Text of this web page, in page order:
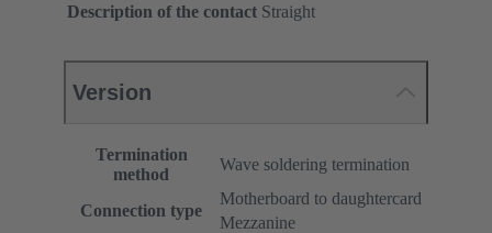
Description of the contact Straight
Version
Termination
method
Wave soldering termination
Connection type
Motherboard to daughtercard
Mezzanine